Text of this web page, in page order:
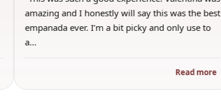
amazing and I honestly will say this was the best
empanada ever. I’m a bit picky and only use to
a…
Read more